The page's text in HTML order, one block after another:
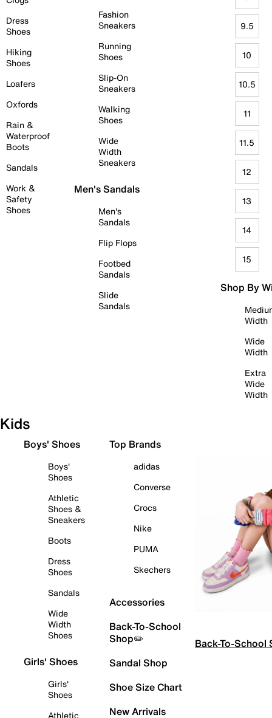
Dress
Shoes
Hiking
Shoes
Loafers
Oxfords
Rain &
Waterproof
Boots
Sandals
Work &
Safety
Shoes
Fashion
Sneakers
Running
Shoes
Slip-On
Sneakers
Walking
Shoes
Wide
Width
Sneakers
Men's Sandals
Men's
Sandals
Flip Flops
Footbed
Sandals
Slide
Sandals
9.5
10
10.5
11
11.5
12
13
14
15
Shop By
Width
Wide
Width
Extra
Wide
Width
Kids
Boys' Shoes
Boys'
Shoes
Athletic
Shoes &
Sneakers
Boots
Dress
Shoes
Sandals
Wide
Width
Shoes
Girls' Shoes
Girls'
Shoes
Athletic
Top Brands
adidas
Converse
Crocs
Nike
PUMA
Skechers
Accessories
Back-To-School
Shop✏️
Sandal Shop
Shoe Size Chart
New Arrivals
Back-To-School